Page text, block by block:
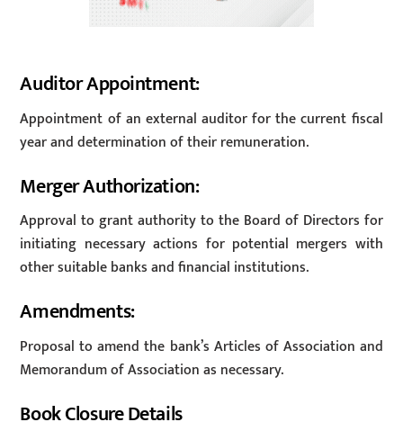
Auditor Appointment:
Appointment of an external auditor for the current fiscal
year and determination of their remuneration.
Merger Authorization:
Approval to grant authority to the Board of Directors for
initiating necessary actions for potential mergers with
other suitable banks and financial institutions.
Amendments:
Proposal to amend the bank’s Articles of Association and
Memorandum of Association as necessary.
Book Closure Details